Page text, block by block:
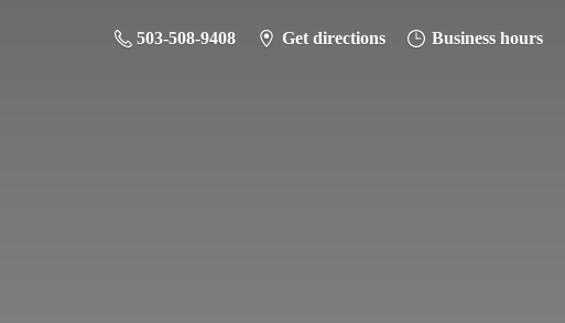
503-508-9408 Get directions Business hours